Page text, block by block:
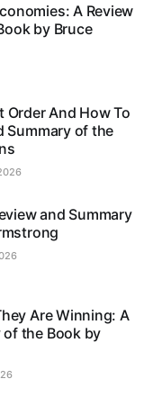
A Review
by Bruce
Order And How To
Summary of the
and Summary
Are Winning: A
of the Book by